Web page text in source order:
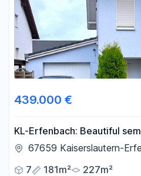
439.000 €
KL-Erfenbach: Beautiful
double garage.
67659 Kaiserslautern-
7
181m² 227m²